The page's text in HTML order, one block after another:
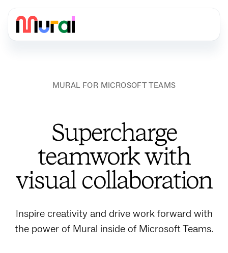
MURAL FOR MICROSOFT TEAMS
Supercharge
teamwork with
visual collaboration
Inspire creativity and drive work forward with
the power of Mural inside of Microsoft Teams.